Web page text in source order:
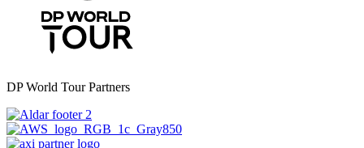
DP World Tour Partners